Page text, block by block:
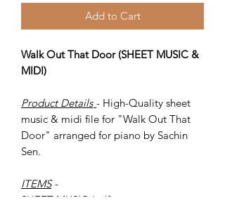
Add to Cart
Walk Out That Door (SHEET MUSIC &
MIDI)
Product Details - High-Quality sheet
music & midi file for "Walk Out That
Door" arranged for piano by Sachin
Sen.
ITEMS -
SHEET MUSIC (pdf)